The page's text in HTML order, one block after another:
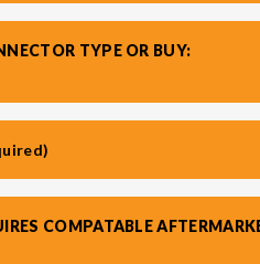
TYPE OR BUY:
COMPATABLE